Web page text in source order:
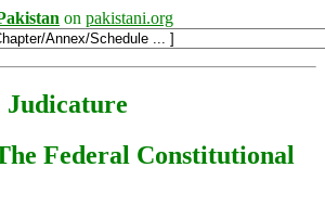
on pakistani.org
Federal Constitutional